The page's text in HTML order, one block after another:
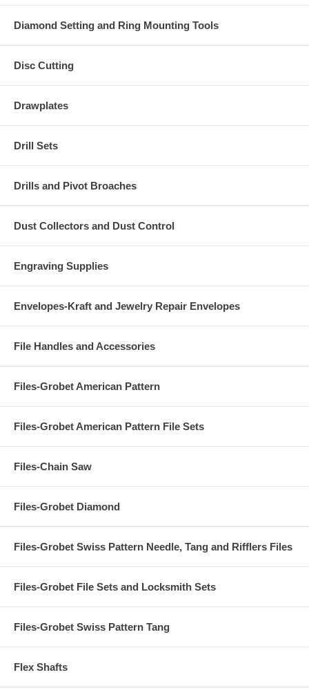
Diamond Setting and Ring Mounting Tools
Disc Cutting
Drawplates
Drill Sets
Drills and Pivot Broaches
Dust Collectors and Dust Control
Engraving Supplies
Envelopes-Kraft and Jewelry Repair Envelopes
File Handles and Accessories
Files-Grobet American Pattern
Files-Grobet American Pattern File Sets
Files-Chain Saw
Files-Grobet Diamond
Files-Grobet Swiss Pattern Needle, Tang and Rifflers Files
Files-Grobet File Sets and Locksmith Sets
Files-Grobet Swiss Pattern Tang
Flex Shafts